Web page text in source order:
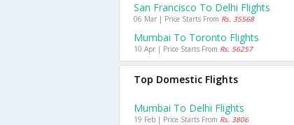
San Francisco To Delhi Flights
06 Mar | Price Starts From Rs. 35568
Mumbai To Toronto Flights
10 Apr | Price Starts From Rs. 56257
Top Domestic Flights
Mumbai To Delhi Flights
19 Feb | Price Starts From Rs. 3806